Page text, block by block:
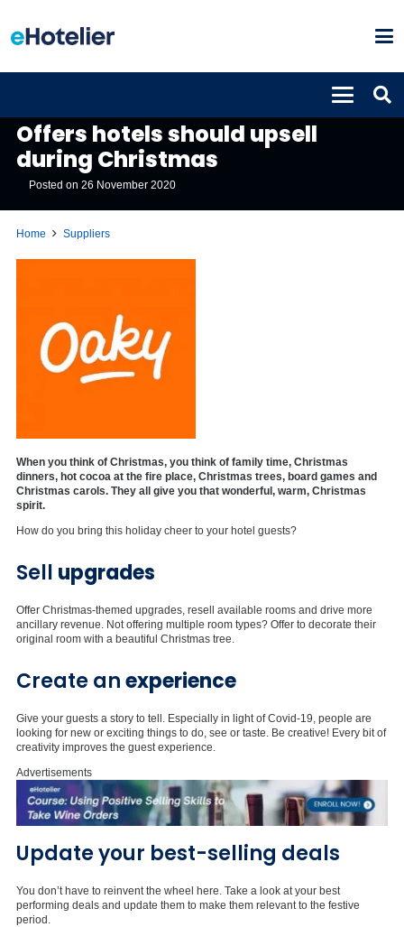
Offers hotels should upsell
during Christmas
Posted on26 November 2020
Home Suppliers
When you think of Christmas, you think of family time, Christmas
dinners, hot cocoa at the fire place, Christmas trees, board games and
Christmas carols. They all give you that wonderful, warm, Christmas
spirit.
How do you bring this holiday cheer to your hotel guests?
Sell upgrades
Offer Christmas-themed upgrades, resell available rooms and drive more
ancillary revenue. Not offering multiple room types? Offer to decorate their
original room with a beautiful Christmas tree.
Create anexperience
Give your guests a story to tell. Especially in light of Covid-19, people are
looking for new or exciting things to do, see or taste. Be creative! Every bit of
creativity improves the guest experience.
Advertisements
Update your best-selling deals
You don’t have to reinvent the wheel here. Take a look at your best
performing deals and update them to make them relevant to the festive
period.